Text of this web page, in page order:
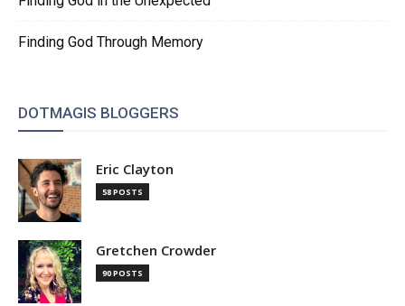
Finding God Through Memory
DOTMAGIS BLOGGERS
Eric Clayton
58 POSTS
Gretchen Crowder
90 POSTS